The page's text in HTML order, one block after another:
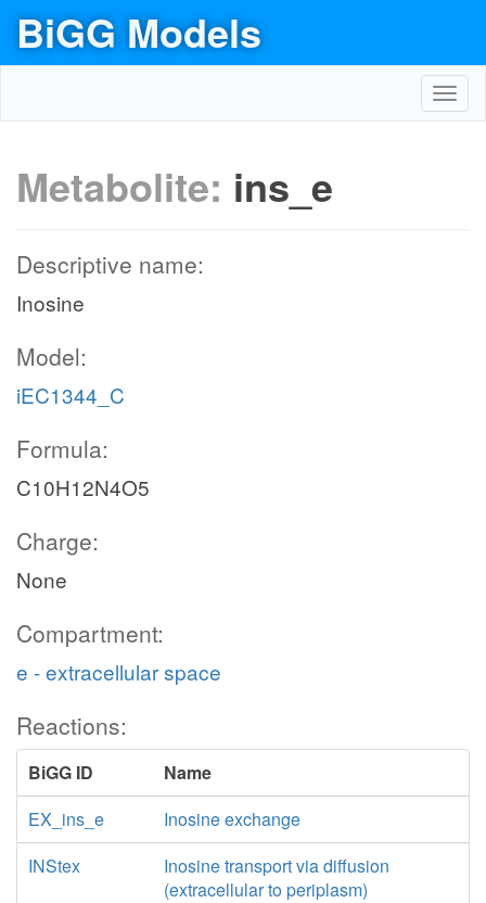
BiGG Models
Metabolite: ins_e
Descriptive name:
Inosine
Model:
iEC1344_C
Formula:
C10H12N4O5
Charge:
None
Compartment:
e - extracellular space
Reactions:
BiGG ID
Name
EX_ins_e
Inosine exchange
INStex
Inosine transport via diffusion
(extracellular to periplasm)